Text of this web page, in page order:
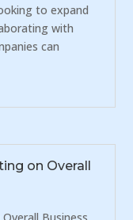
to expand
with
can
on Overall